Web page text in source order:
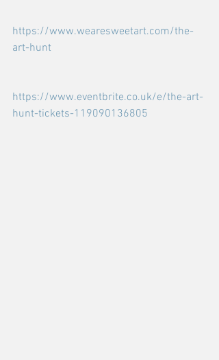
https://www.wearesweetart.com/the-
art-hunt
https://www.eventbrite.co.uk/e/the-art-
hunt-tickets-119090136805